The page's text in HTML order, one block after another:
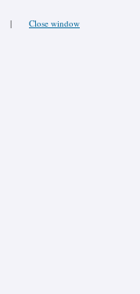
| Close window